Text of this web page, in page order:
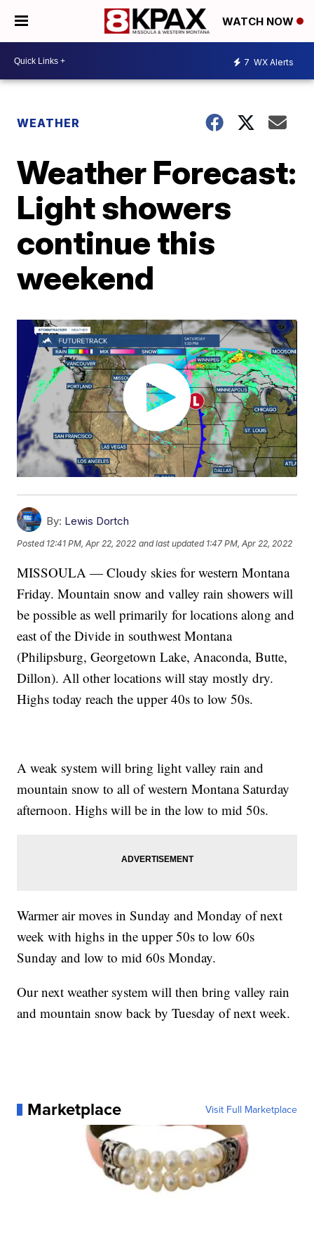
WATCH NOW
7 WX Alerts
WEATHER
Weather Forecast:
Light showers
continue this
weekend
By: Lewis Dortch
Posted 12:41 PM, Apr 22, 2022 and last updated 1:47 PM, Apr 22, 2022
MISSOULA — Cloudy skies for western Montana
Friday. Mountain snow and valley rain showers will
be possible as well primarily for locations along and
east of the Divide in southwest Montana
(Philipsburg, Georgetown Lake, Anaconda, Butte,
Dillon). All other locations will stay mostly dry.
Highs today reach the upper 40s to low 50s.
A weak system will bring light valley rain and
mountain snow to all of western Montana Saturday
afternoon. Highs will be in the low to mid 50s.
Warmer air moves in Sunday and Monday of next
week with highs in the upper 50s to low 60s
Sunday and low to mid 60s Monday.
Our next weather system will then bring valley rain
and mountain snow back by Tuesday of next week.
Marketplace Visit Full Marketplace